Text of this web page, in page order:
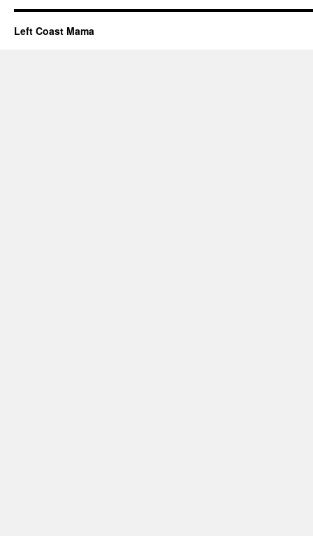
Left Coast Mama